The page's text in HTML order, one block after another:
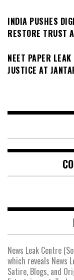
INDIA PUSHES
RESTORE TRUST
NEET PAPER
JUSTICE AT
News Leak Centre
which reveals News
Satire, Blogs, and